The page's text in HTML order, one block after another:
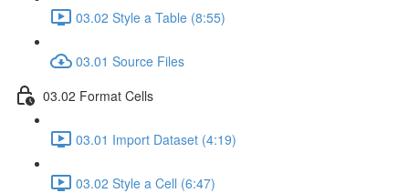
03.02 Style a Table (8:55)
03.01 Source Files
03.02 Format Cells
03.01 Import Dataset (4:19)
03.02 Style a Cell (6:47)